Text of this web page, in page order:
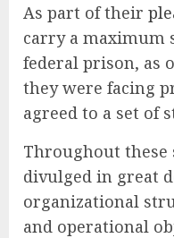
As part of their
carry a maximum
federal prison, as
they were facing
agreed to a set of
Throughout these
divulged in great
organizational
and operational